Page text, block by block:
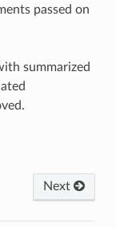
passed on
summarized
Next